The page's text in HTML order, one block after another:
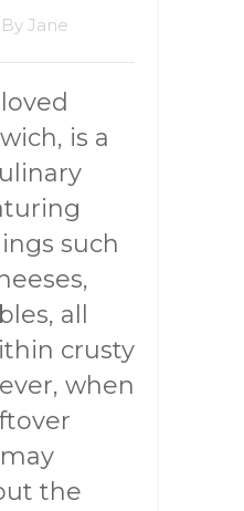
Jane
is a
such
all
crusty
when
the